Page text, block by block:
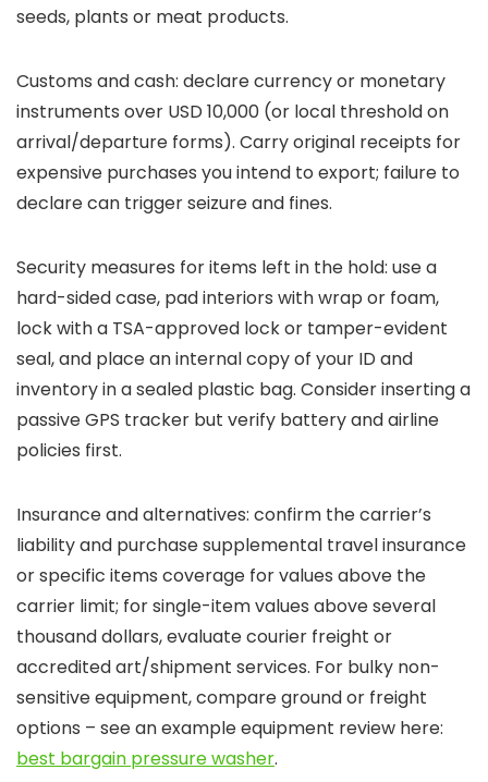
seeds, plants or meat products.
Customs and cash: declare currency or monetary
instruments over USD 10,000 (or local threshold on
arrival/departure forms). Carry original receipts for
expensive purchases you intend to export; failure to
declare can trigger seizure and fines.
Security measures for items left in the hold: use a
hard-sided case, pad interiors with wrap or foam,
lock with a TSA-approved lock or tamper-evident
seal, and place an internal copy of your ID and
inventory in a sealed plastic bag. Consider inserting a
passive GPS tracker but verify battery and airline
policies first.
Insurance and alternatives: confirm the carrier’s
liability and purchase supplemental travel insurance
or specific items coverage for values above the
carrier limit; for single-item values above several
thousand dollars, evaluate courier freight or
accredited art/shipment services. For bulky non-
sensitive equipment, compare ground or freight
options – see an example equipment review here:
best bargain pressure washer.